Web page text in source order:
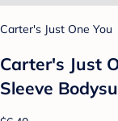
Carter's Just One You
Carter's Just
Sleeve